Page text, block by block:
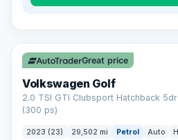
VAT Q
Great price
Volkswagen Golf
2.0 TSI GTI Clubsport Hatchback
(300 ps)
2023 (23) 29,502 mi Petrol Auto